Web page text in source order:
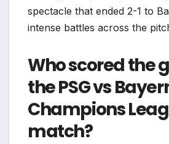
spectacle that ended 2-1 to
intense battles across the
Who scored the
the PSG vs
Champions
match?